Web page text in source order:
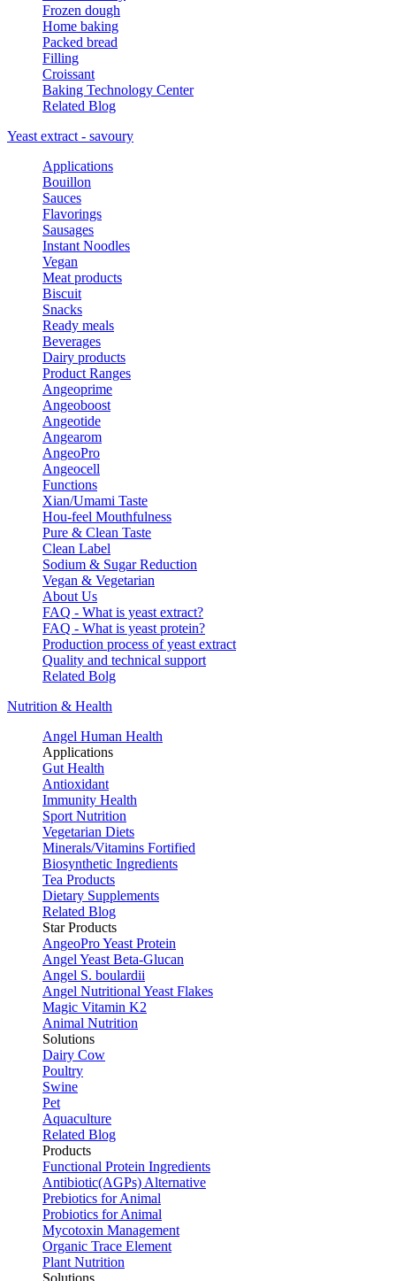
Frozen dough
Home baking
Packed bread
Filling
Croissant
Baking Technology Center
Related Blog
Yeast extract - savoury
Applications
Bouillon
Sauces
Flavorings
Sausages
Instant Noodles
Vegan
Meat products
Biscuit
Snacks
Ready meals
Beverages
Dairy products
Product Ranges
Angeoprime
Angeoboost
Angeotide
Angearom
AngeoPro
Angeocell
Functions
Xian/Umami Taste
Hou-feel Mouthfulness
Pure & Clean Taste
Clean Label
Sodium & Sugar Reduction
Vegan & Vegetarian
About Us
FAQ - What is yeast extract?
FAQ - What is yeast protein?
Production process of yeast extract
Quality and technical support
Related Bolg
Nutrition & Health
Angel Human Health
Applications
Gut Health
Antioxidant
Immunity Health
Sport Nutrition
Vegetarian Diets
Minerals/Vitamins Fortified
Biosynthetic Ingredients
Tea Products
Dietary Supplements
Related Blog
Star Products
AngeoPro Yeast Protein
Angel Yeast Beta-Glucan
Angel S. boulardii
Angel Nutritional Yeast Flakes
Magic Vitamin K2
Animal Nutrition
Solutions
Dairy Cow
Poultry
Swine
Pet
Aquaculture
Related Blog
Products
Functional Protein Ingredients
Antibiotic(AGPs) Alternative
Prebiotics for Animal
Probiotics for Animal
Mycotoxin Management
Organic Trace Element
Plant Nutrition